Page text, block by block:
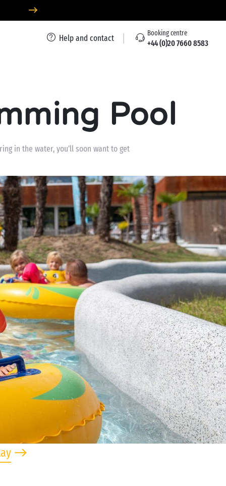
Help and contact Booking centre
+44 (0)20 7660 8583
Pool
in the water, you’ll soon want to get